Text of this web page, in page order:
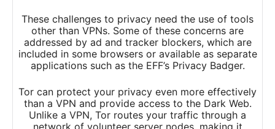
These challenges to privacy need the use of tools
other than VPNs. Some of these concerns are
addressed by ad and tracker blockers, which are
included in some browsers or available as separate
applications such as the EFF’s Privacy Badger.
Tor can protect your privacy even more effectively
than a VPN and provide access to the Dark Web.
Unlike a VPN, Tor routes your traffic through a